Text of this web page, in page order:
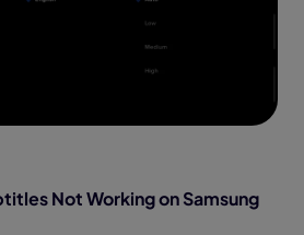
Not Working on Samsung